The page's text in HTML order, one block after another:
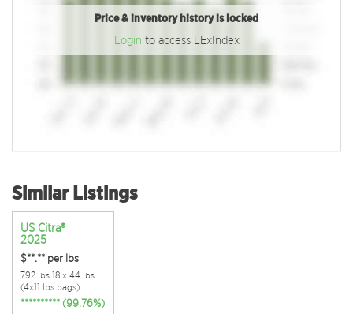
Price & inventory history is locked
Login to access LExIndex
Similar Listings
US Citra®
2025
$**.** per lbs
792 lbs 18 x 44 lbs
(4x11 lbs bags)
********** (99.76%)